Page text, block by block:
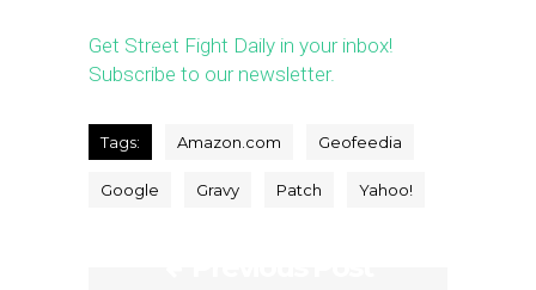
Get Street Fight Daily in your inbox!
Subscribe to our newsletter.
Tags: Amazon.com Geofeedia
Google Gravy Patch Yahoo!